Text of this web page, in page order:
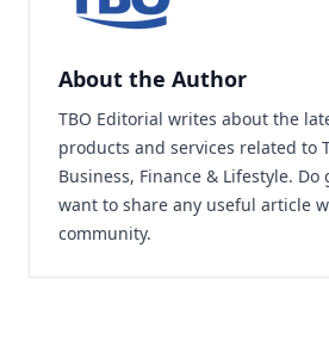
About the Author
TBO Editorial writes about the
products and services related to
Business, Finance & Lifestyle. Do
want to share any useful article
community.